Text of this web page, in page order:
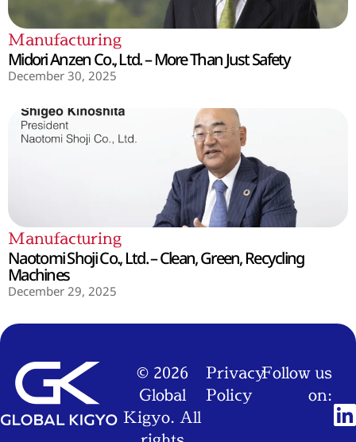
Manufacturing
Midori Anzen Co., Ltd. – More Than Just Safety
December 30, 2025
Manufacturing
Naotomi Shoji Co., Ltd. – Clean, Green, Recycling
Machines
December 29, 2025
© 2026
Global
Kigyo. All
Privacy
Policy
Follow us
on: